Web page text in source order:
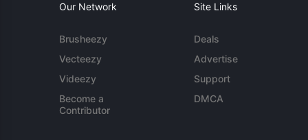
Our Network
Brusheezy
Vecteezy
Videezy
Become a
Contributor
Site Links
Deals
Advertise
Support
DMCA